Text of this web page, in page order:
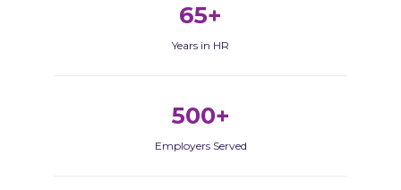
65+
Years in HR
500+
Employers Served